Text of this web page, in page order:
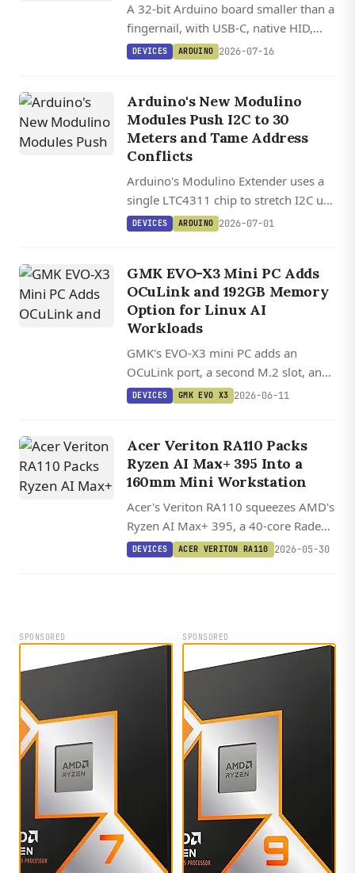
A 32-bit Arduino board smaller than a
fingernail, with USB-C, native HID,
and 12 GPIOs on a Cortex-M0+ MCU.
DEVICES ARDUINO 2026-07-16
Arduino's New Modulino
Modules Push I2C to 30
Meters and Tame Address
Conflicts
Arduino's Modulino Extender uses a
single LTC4311 chip to stretch I2C up
to 30 meters, while the Modulino Hub
DEVICES ARDUINO 2026-07-01
GMK EVO-X3 Mini PC Adds
OCuLink and 192GB Memory
Option for Linux AI
Workloads
GMK's EVO-X3 mini PC adds an
OCuLink port, a second M.2 slot, and
an upcoming 192GB Ryzen AI Max+
DEVICES GMK EVO X3 2026-06-11
Acer Veriton RA110 Packs
Ryzen AI Max+ 395 Into a
160mm Mini Workstation
Acer's Veriton RA110 squeezes AMD's
Ryzen AI Max+ 395, a 40-core Radeon
8060S, and up to 128GB of LPDDR5x-
DEVICES ACER VERITON RA110 2026-05-30
SPONSORED SPONSORED